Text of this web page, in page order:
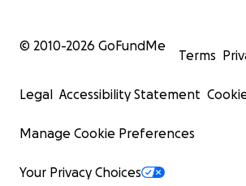
© 2010-2026 GoFundMe
Terms
Legal Accessibility Statement
Manage Cookie Preferences
Your Privacy Choices